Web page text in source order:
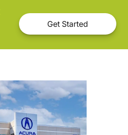
Get Started